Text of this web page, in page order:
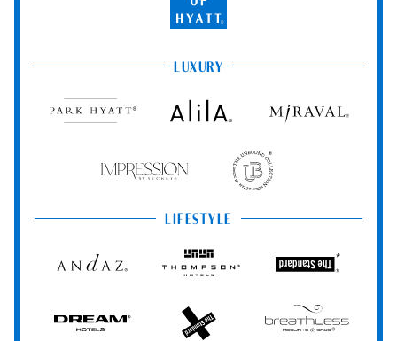
World
of
LUXURY
Park
Alila Miraval
Impression
Secrets
The
Collection
LIFESTYLE
Andaz
Thompson
The
Dream
The
Breathless